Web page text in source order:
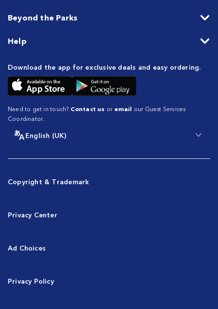
Beyond the Parks
Help
Download the app for exclusive deals and easy ordering.
Need to get in touch? Contact us or email our Guest Services
Coordinator.
English (UK)
Copyright & Trademark
Privacy Center
Ad Choices
Privacy Policy